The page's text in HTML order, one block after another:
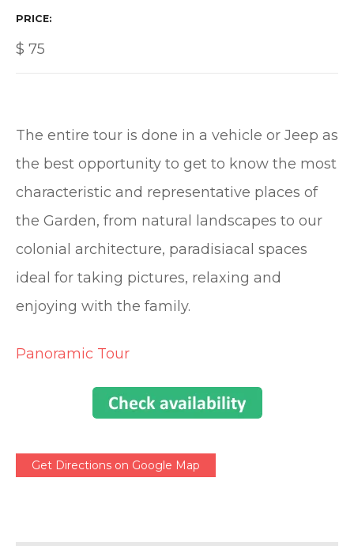
PRICE
$ 75
The entire tour is done in a vehicle or Jeep as
the best opportunity to get to know the most
characteristic and representative places of
the Garden, from natural landscapes to our
colonial architecture, paradisiacal spaces
ideal for taking pictures, relaxing and
enjoying with the family.
Panoramic Tour
Get Directions on Google Map